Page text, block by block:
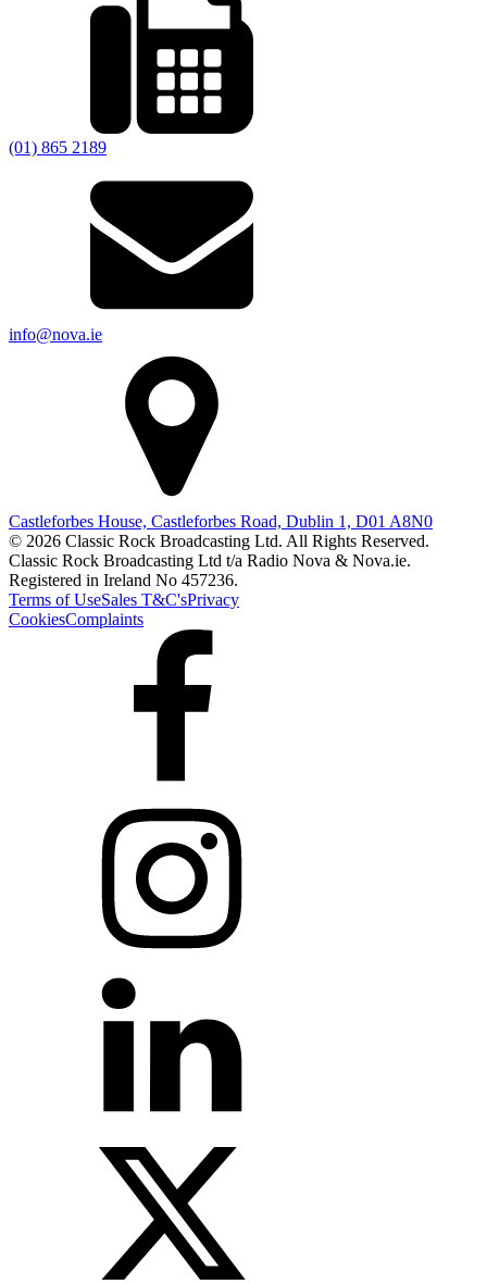
(01) 865 2189
info@nova.ie
Castleforbes House, Castleforbes Road, Dublin 1, D01 A8N0
© 2026 Classic Rock Broadcasting Ltd. All Rights Reserved.
Classic Rock Broadcasting Ltd t/a Radio Nova & Nova.ie.
Registered in Ireland No 457236.
Terms of UseSales T&C'sPrivacy
CookiesComplaints